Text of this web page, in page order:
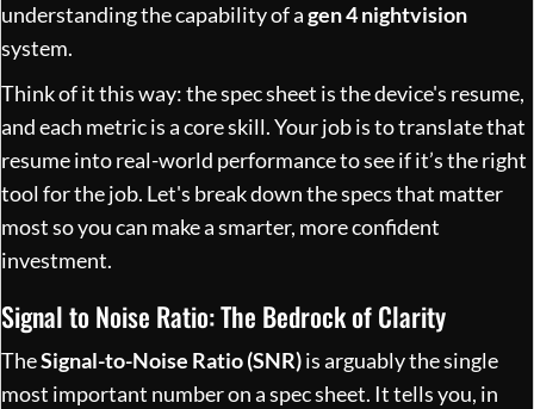
understanding the capability of agen 4 nightvision
system.
Think of it this way: the spec sheet is the device's resume,
and each metric is a core skill. Your job is to translate that
resume into real-world performance to see if it’s the right
tool for the job. Let's break down the specs that matter
most so you can make a smarter, more confident
investment.
Signal to Noise Ratio: The Bedrock of Clarity
TheSignal-to-Noise Ratio (SNR)is arguably the single
most important number on a spec sheet. It tells you, in